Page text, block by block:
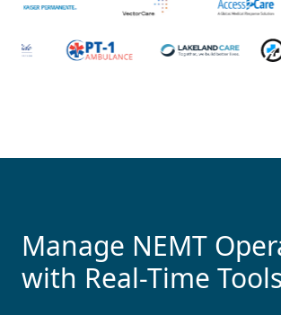
Manage NEMT
with Real-Time Tools